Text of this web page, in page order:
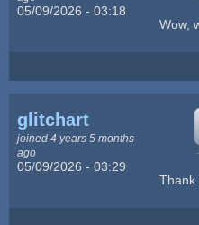
05/09/2026 - 03:18
Wow,
glitchart
joined 4 years 5 months
ago
05/09/2026 - 03:29
Thank